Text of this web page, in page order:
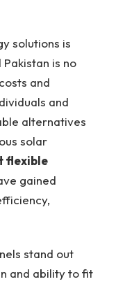
solutions is
is no
and
and
alternatives
solar
flexible
gained
stand out
and ability to fit